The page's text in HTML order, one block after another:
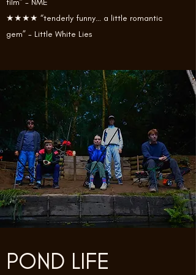
film” - NME
★★★★ “tenderly funny… a little romantic
gem” - Little White Lies
POND LIFE